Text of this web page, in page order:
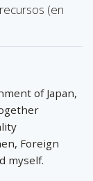
(en
of Japan,
Foreign
myself.